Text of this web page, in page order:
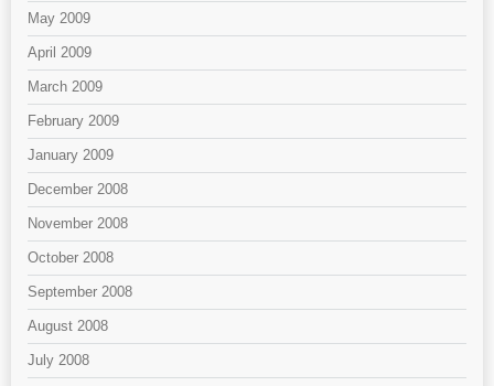
May 2009
April 2009
March 2009
February 2009
January 2009
December 2008
November 2008
October 2008
September 2008
August 2008
July 2008